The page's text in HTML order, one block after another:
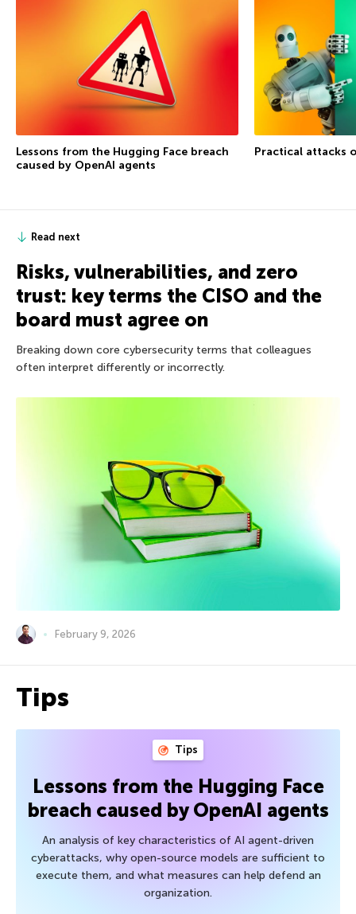
Lessons from the Hugging Face breach
caused by OpenAI agents
Practical attacks
Read next
Risks, vulnerabilities, and zero
trust: key terms the CISO and the
board must agree on
Breaking down core cybersecurity terms that colleagues
often interpret differently or incorrectly.
February 9, 2026
Tips
Tips
Lessons from the Hugging Face
breach caused by OpenAI agents
An analysis of key characteristics of AI agent-driven
cyberattacks, why open-source models are sufficient to
execute them, and what measures can help defend an
organization.